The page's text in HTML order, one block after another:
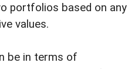
portfolios based on any
values.
be in terms of